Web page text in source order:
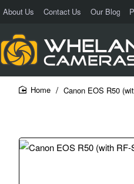
About Us Contact Us Our Blog
Canon EOS R50